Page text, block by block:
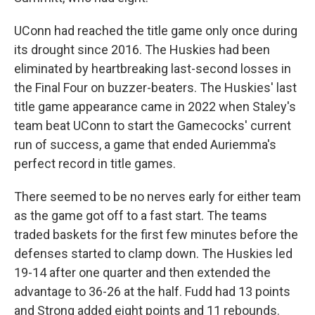
UConn had reached the title game only once during
its drought since 2016. The Huskies had been
eliminated by heartbreaking last-second losses in
the Final Four on buzzer-beaters. The Huskies' last
title game appearance came in 2022 when Staley's
team beat UConn to start the Gamecocks' current
run of success, a game that ended Auriemma's
perfect record in title games.
There seemed to be no nerves early for either team
as the game got off to a fast start. The teams
traded baskets for the first few minutes before the
defenses started to clamp down. The Huskies led
19-14 after one quarter and then extended the
advantage to 36-26 at the half. Fudd had 13 points
and Strong added eight points and 11 rebounds.